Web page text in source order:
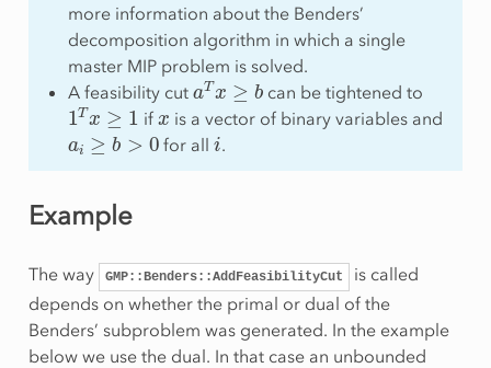
more information about the Benders’
decomposition algorithm in which a single
master MIP problem is solved.
A feasibility cutaTx≥b can be tightened to
1Tx≥1 ifx is a vector of binary variables and
a ≥b> 0 for alli.
Example
The way GMP::Benders::AddFeasibilityCut
is called
depends on whether the primal or dual of the
Benders’ subproblem was generated. In the example
below we use the dual. In that case an unbounded